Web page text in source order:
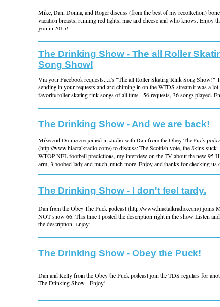
Mike, Dan, Donna, and Roger discuss (from the best of my recollection)
vacation breasts, running red lights, mac and cheese and who knows. Enjoy
you in 2015!
The Drinking Show - The all Roller
Song Show!
Via your Facebook requests...it's "The all Roller Skating Rink Song Show!"
sending in your requests and and chiming in on the WTDS stream it was a
favorite roller skating rink songs of all time - 56 requests, 36 songs played.
The Drinking Show - And we are back!
Mike and Donna are joined in studio with Dan from the Obey The Puck
(http://www.hiactalkradio.com/) to discuss: The Scottish vote, the Skins suck
WTOP NFL football predictions, my interview on the TV about the new 95
arm, 3 boobed lady and much, much more. Enjoy and thanks for checking us
The Drinking Show - I don't feel tardy.
Dan from the Obey The Puck podcast (http://www.hiactalkradio.com/) joins
NOT show 66. This time I posted the description right in the show. Listen
the description. Enjoy!
The Drinking Show - Obey the Puck!
Dan and Kelly from the Obey the Puck podcast join the TDS regulars for
The Drinking Show - Enjoy!